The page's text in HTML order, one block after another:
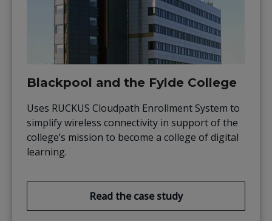
Blackpool and the Fylde College
Uses RUCKUS Cloudpath Enrollment System to
simplify wireless connectivity in support of the
college’s mission to become a college of digital
learning.
Read the case study